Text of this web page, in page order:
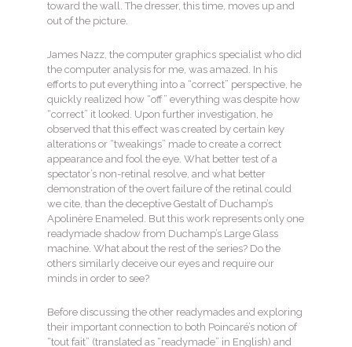
toward the wall. The dresser, this time, moves up and
out of the picture.
James Nazz, the computer graphics specialist who did
the computer analysis for me, was amazed. In his
efforts to put everything into a “correct” perspective, he
quickly realized how “off” everything was despite how
“correct” it looked. Upon further investigation, he
observed that this effect was created by certain key
alterations or “tweakings” made to create a correct
appearance and fool the eye. What better test of a
spectator’s non-retinal resolve, and what better
demonstration of the overt failure of the retinal could
we cite, than the deceptive Gestalt of Duchamp’s
Apolinère Enameled. But this work represents only one
readymade shadow from Duchamp’s Large Glass
machine. What about the rest of the series? Do the
others similarly deceive our eyes and require our
minds in order to see?
Before discussing the other readymades and exploring
their important connection to both Poincaré’s notion of
“tout fait” (translated as “readymade” in English) and